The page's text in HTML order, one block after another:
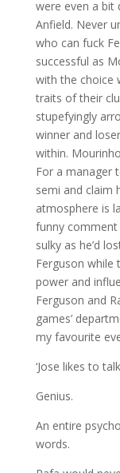
were even a bit
Anfield. Never
who can fuck
successful as
with the choice
traits of their
stupefyingly
winner and
within.
For a manager
semi and claim
atmosphere is
funny comment
sulky as he’d
Ferguson
power and
Ferguson and
games’
my favourite
‘Jose likes to
Genius.
An entire
words.